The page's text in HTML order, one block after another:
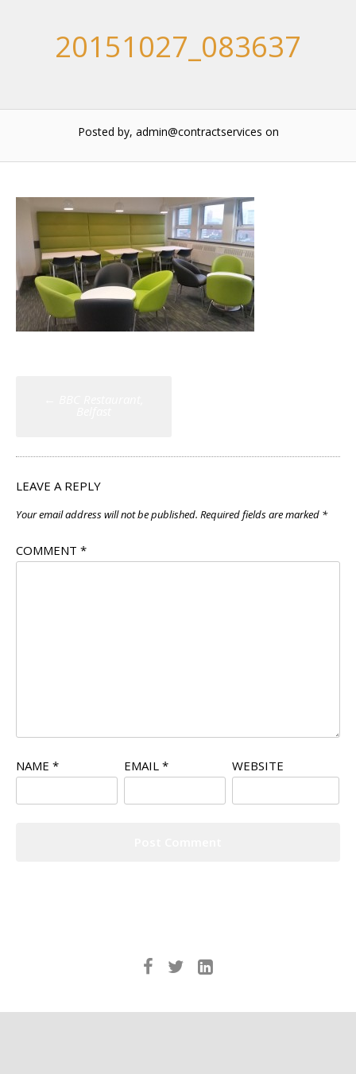
20151027_083637
Posted by, admin@contractservices on
LEAVE A REPLY
Your email address will not be published. Required fields are marked *
COMMENT *
NAME * EMAIL * WEBSITE